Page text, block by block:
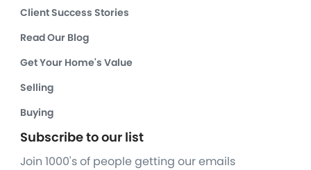
Client Success Stories
Read Our Blog
Get Your Home's Value
Selling
Buying
Subscribe to our list
Join 1000's of people getting our emails